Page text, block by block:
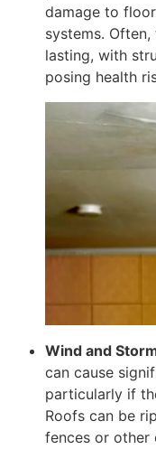
damage to
systems.
lasting, with
posing health
Wind and
can cause
particularly if
Roofs can be
fences or other